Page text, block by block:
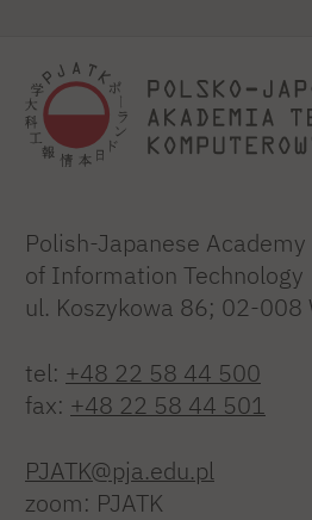
Polish-Japanese Academy
of Information Technology
ul. Koszykowa 86; 02-008
tel: +48 22 58 44 500
fax: +48 22 58 44 501
PJATK@pja.edu.pl
zoom: PJATK